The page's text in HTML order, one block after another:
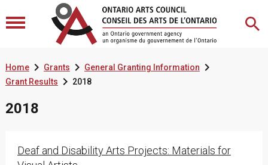
Home Grants General Granting Information
Grant Results 2018
2018
Deaf and Disability Arts Projects: Materials for